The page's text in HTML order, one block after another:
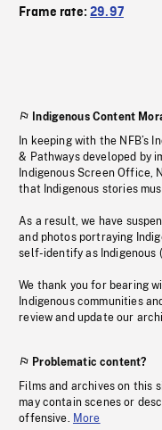
Frame rate:29.97
Indigenous Content
In keeping with the NFB’s
& Pathways developed by
Indigenous Screen Office,
that Indigenous stories
As a result, we have
and photos portraying
self-identify as Indigenous
We thank you for bearing
Indigenous communities
review and update our
Problematic content?
Films and archives on this
may contain scenes or
offensive. More